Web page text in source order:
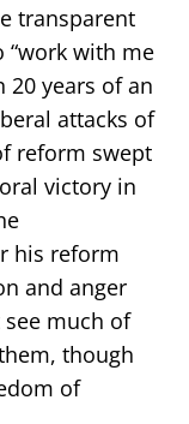
transparent
with me
20 years of an
attacks of
reform swept
victory in
his reform
and anger
much of
though
of